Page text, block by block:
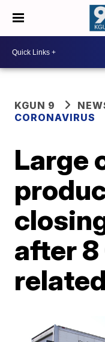
KGUN 9
CORONAVIRUS
Large
after 8